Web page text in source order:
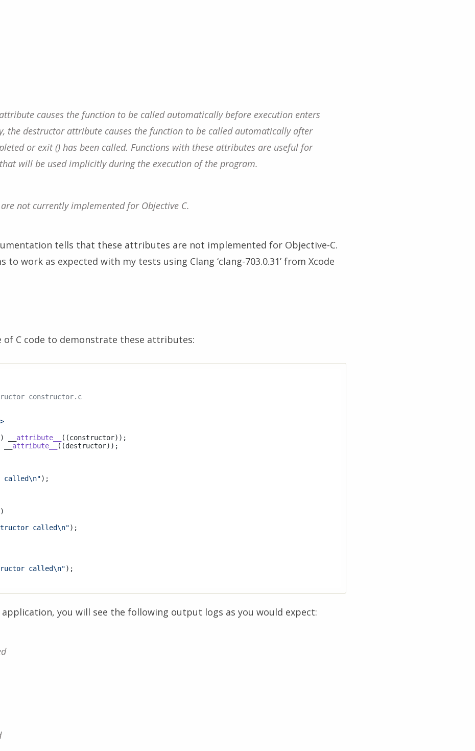
causes the function to be called automatically before execution enters
the destructor attribute causes the function to be called automatically after
or exit () has been called. Functions with these attributes are useful for
will be used implicitly during the execution of the program.
not currently implemented for Objective C.
tells that these attributes are not implemented for Objective-C.
to work as expected with my tests using Clang ‘clang-703.0.31’ from Xcode
of C code to demonstrate these attributes:
constructor.c
attribute__ ((constructor))
attribute__ ((destructor)) ;
called\n");
called\n");
called\n");
you will see the following output logs as you would expect: